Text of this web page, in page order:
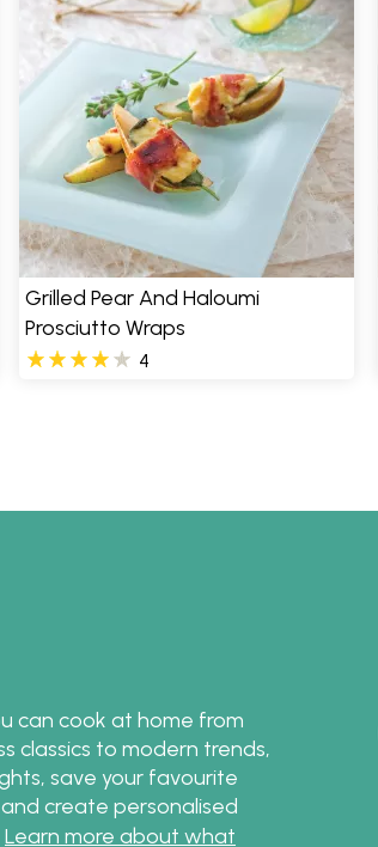
Grilled Pear And Haloumi
Prosciutto Wraps
4
can cook at home from
classics to modern trends,
save your favourite
create personalised
Learn more about what